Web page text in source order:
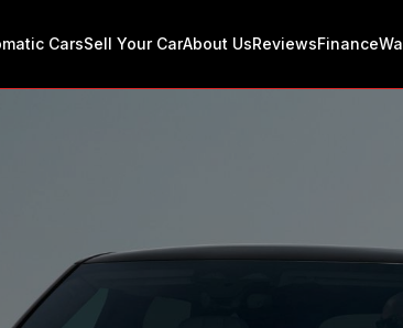
CarsSell Your CarAbout UsReviewsFinance